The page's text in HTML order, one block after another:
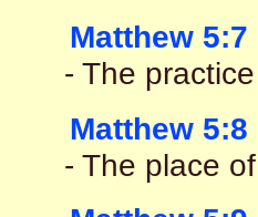
Matthew 5:7
- The
Matthew 5:8
- The place